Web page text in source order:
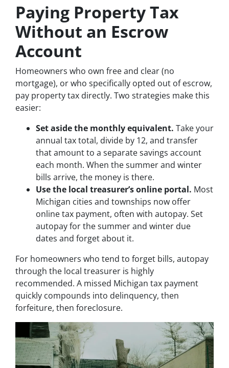
Paying Property Tax
Without an Escrow
Account
Homeowners who own free and clear (no
mortgage), or who specifically opted out of escrow,
pay property tax directly. Two strategies make this
easier:
Set aside the monthly equivalent. Take your
annual tax total, divide by 12, and transfer
that amount to a separate savings account
each month. When the summer and winter
bills arrive, the money is there.
Use the local treasurer’s online portal. Most
Michigan cities and townships now offer
online tax payment, often with autopay. Set
autopay for the summer and winter due
dates and forget about it.
For homeowners who tend to forget bills, autopay
through the local treasurer is highly
recommended. A missed Michigan tax payment
quickly compounds into delinquency, then
forfeiture, then foreclosure.